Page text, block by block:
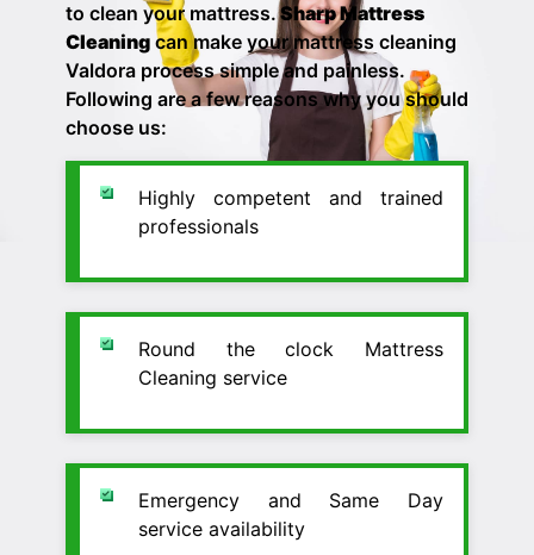
to clean your mattress.Sharp Mattress
Cleaning can make yourmattress cleaning
Valdora process simple and painless.
Following are a few reasons why you should
choose us:
Highly competent and trained
professionals
Round the clock Mattress
Cleaning service
Emergency and Same Day
service availability